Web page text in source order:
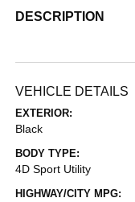
DESCRIPTION
VEHICLE DETAILS
EXTERIOR:
Black
BODY TYPE:
4D Sport Utility
HIGHWAY/CITY MPG: